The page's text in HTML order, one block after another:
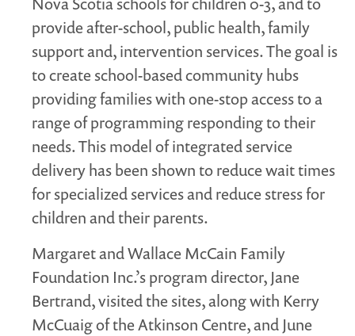
MEDIA
provide after-school, public health, family
support and, intervention services. The goal is
to create school-based community hubs
providing families with one-stop access to a
range of programming responding to their
needs. This model of integrated service
delivery has been shown to reduce wait times
for specialized services and reduce stress for
children and their parents.
Margaret and Wallace McCain Family
Foundation Inc.’s program director, Jane
Bertrand, visited the sites, along with Kerry
McCuaig of the Atkinson Centre, and June